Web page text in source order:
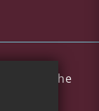
of The
by